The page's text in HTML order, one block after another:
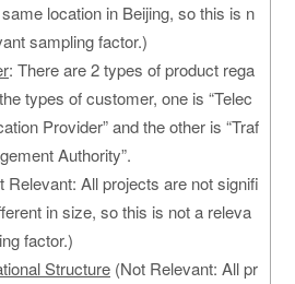
location in Beijing, so this is n
sampling factor.)
: There are 2 types of product rega
types of customer, one is “Telec
Provider” and the other is “Traf
Authority”.
Relevant: All projects are not signifi
in size, so this is not a releva
factor.)
Structure (Not Relevant: All pr